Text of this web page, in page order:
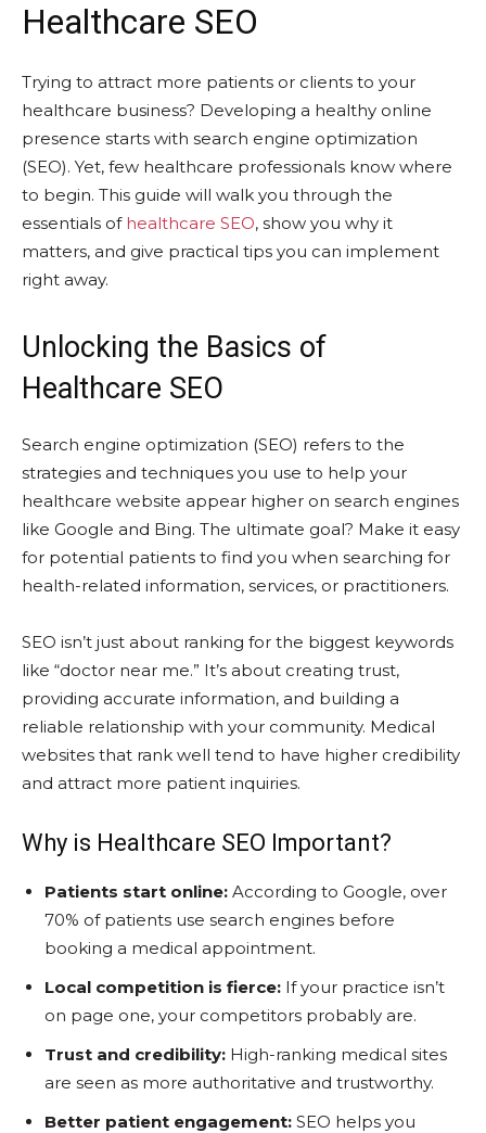
Healthcare SEO
Trying to attract more patients or clients to your
healthcare business? Developing a healthy online
presence starts with search engine optimization
(SEO). Yet, few healthcare professionals know where
to begin. This guide will walk you through the
essentials of healthcare SEO, show you why it
matters, and give practical tips you can implement
right away.
Unlocking the Basics of
Healthcare SEO
Search engine optimization (SEO) refers to the
strategies and techniques you use to help your
healthcare website appear higher on search engines
like Google and Bing. The ultimate goal? Make it easy
for potential patients to find you when searching for
health-related information, services, or practitioners.
SEO isn’t just about ranking for the biggest keywords
like “doctor near me.” It’s about creating trust,
providing accurate information, and building a
reliable relationship with your community. Medical
websites that rank well tend to have higher credibility
and attract more patient inquiries.
Why is Healthcare SEO Important?
Patients start online: According to Google, over
70% of patients use search engines before
booking a medical appointment.
Local competition is fierce: If your practice isn’t
on page one, your competitors probably are.
Trust and credibility: High-ranking medical sites
are seen as more authoritative and trustworthy.
Better patient engagement: SEO helps you